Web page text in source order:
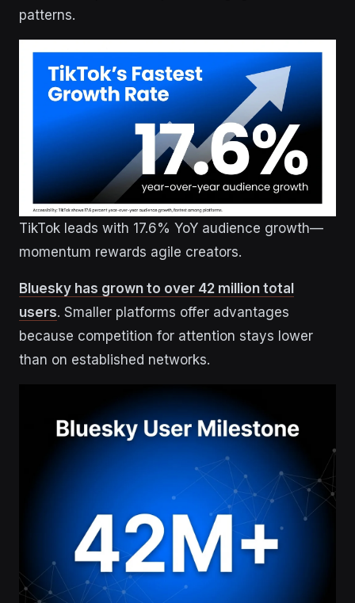
patterns.
TikTok leads with 17.6% YoY audience growth—
momentum rewards agile creators.
Bluesky has grown to over 42 million total
users. Smaller platforms offer advantages
because competition for attention stays lower
than on established networks.